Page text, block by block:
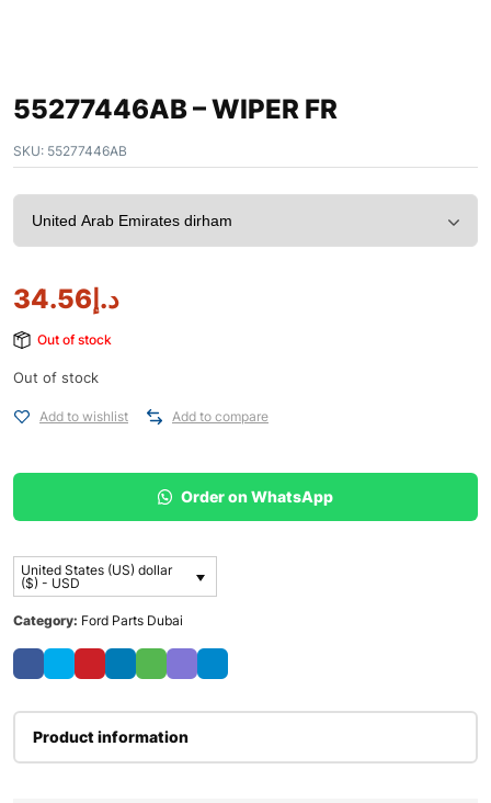
55277446AB – WIPER FR
SKU: 55277446AB
د.إ34.56
Out of stock
Out of stock
Add to wishlist Add to compare
Order on WhatsApp
United States (US) dollar
($) - USD
Category: Ford Parts Dubai
Product information